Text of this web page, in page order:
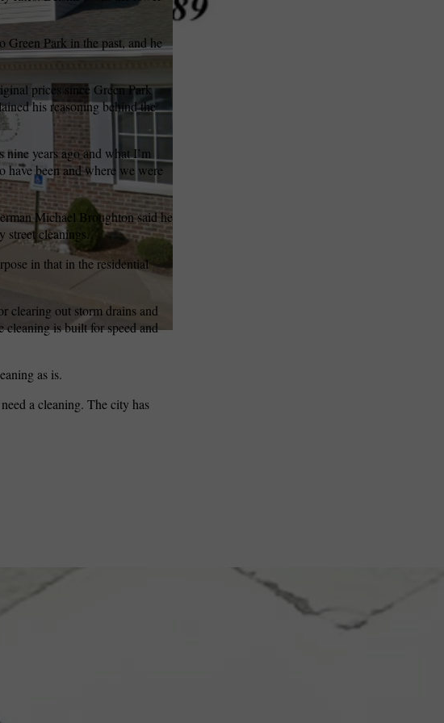
Green Park in the past, and he
prices since Green Park
his reasoning behind the
nine years ago and what I’m
have been and where we were
Michael Broughton said he
street cleanings.
in that in the residential
clearing out storm drains and
cleaning is built for speed and
as is.
a cleaning. The city has